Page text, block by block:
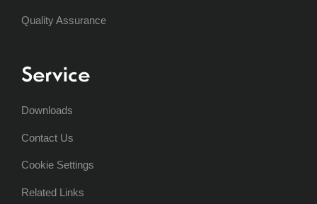
Quality Assurance
Service
Downloads
Contact Us
Cookie Settings
Related Links